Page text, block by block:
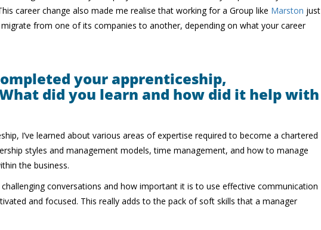
career change also made me realise that working for a Group like Marston just
migrate from one of its companies to another, depending on what your career
your apprenticeship,
did you learn and how did it help with
I’ve learned about various areas of expertise required to become a chartered
styles and management models, time management, and how to manage
the business.
challenging conversations and how important it is to use effective communication
and focused. This really adds to the pack of soft skills that a manager